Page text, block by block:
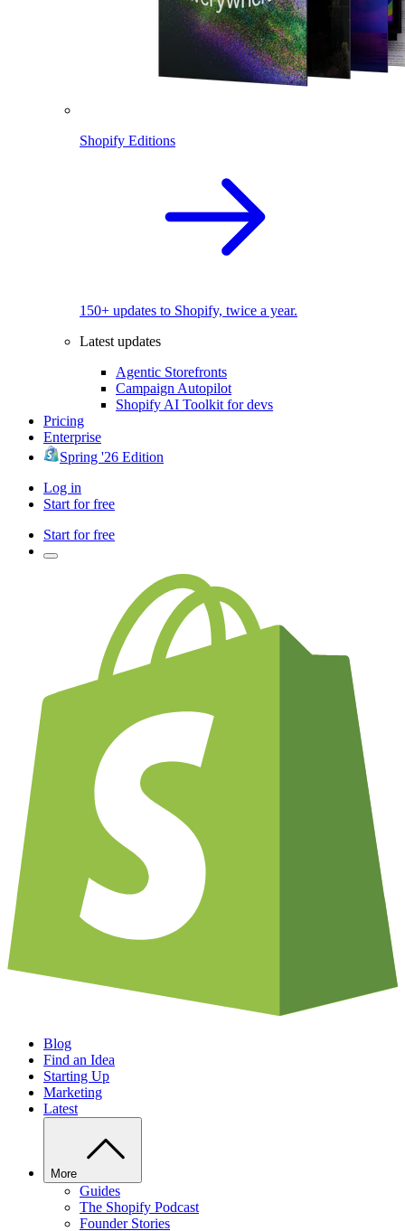
Shopify Editions
150+ updates to Shopify, twice a year.
Latest updates
Agentic Storefronts
Campaign Autopilot
Shopify AI Toolkit for devs
Pricing
Enterprise
Spring '26 Edition
Log in
Start for free
Start for free
Blog
Find an Idea
Starting Up
Marketing
Latest
More
Guides
The Shopify Podcast
Founder Stories